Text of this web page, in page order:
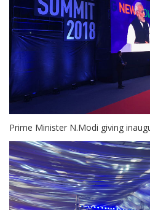
Prime Minister N.Modi giving